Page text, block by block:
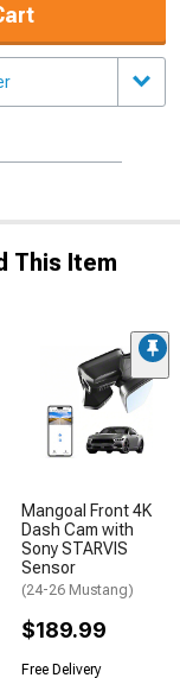
This Item
Mangoal Front 4K
Dash Cam with
Sony STARVIS
Sensor
(24-26 Mustang)
$189.99
Free Delivery